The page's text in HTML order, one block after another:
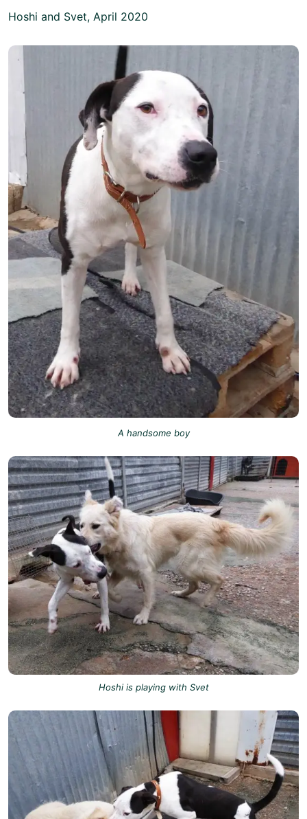
Hoshi and Svet, April 2020
A handsome boy
Hoshi is playing with Svet